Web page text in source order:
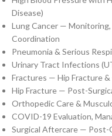
Disease)
Lung Cancer —
Coordination
Pneumonia & Serious
Urinary Tract Infections
Fractures — Hip Fracture
Hip Fracture — Post-
Orthopedic Care &
COVID-19 Evaluation,
Surgical Aftercare — Post-